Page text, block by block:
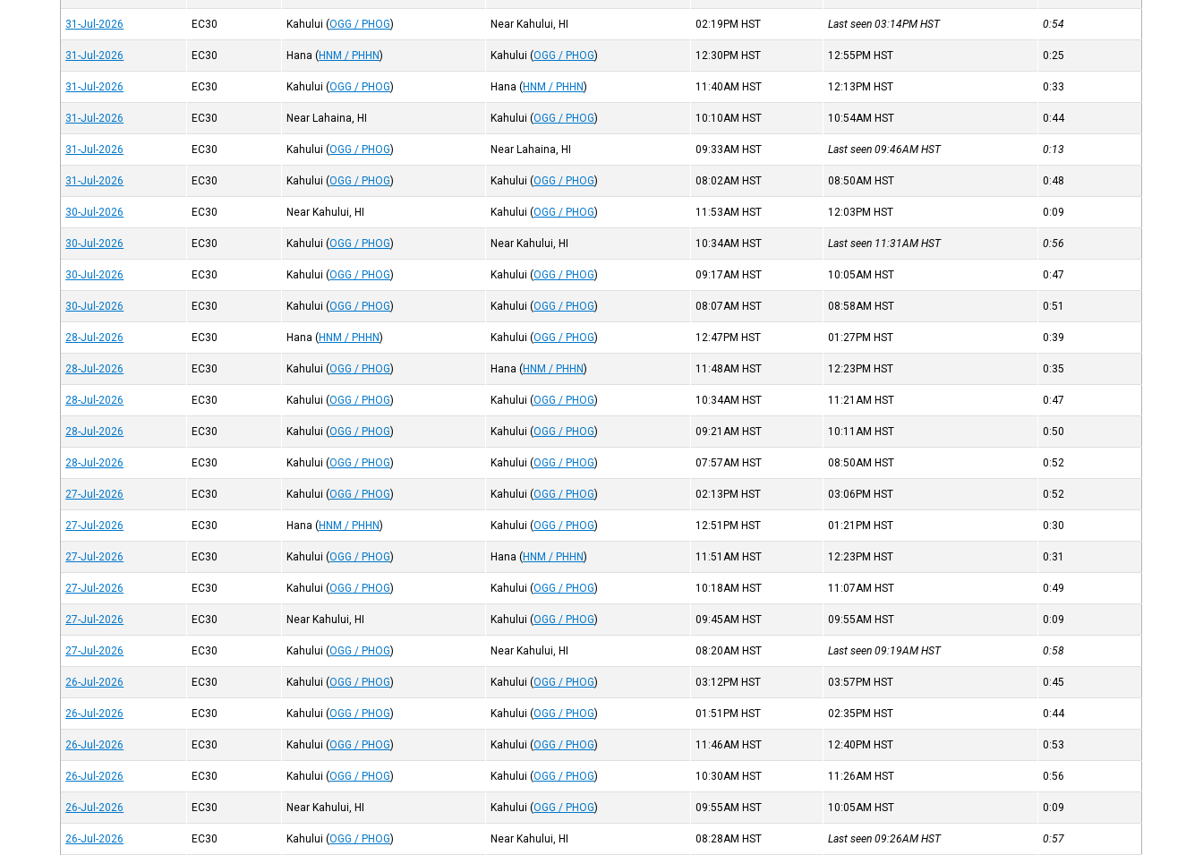
31-Jul-2026 EC30 Kahului (OGG / PHOG) Near Kahului, HI 02:19PM HST Last seen 03:14PMHST 0:54
31-Jul-2026 EC30 Hana (HNM / PHHN) Kahului (OGG / PHOG) 12:30PM HST 12:55PM HST 0:25
31-Jul-2026 EC30 Kahului (OGG / PHOG) Hana (HNM / PHHN) 11:40AM HST 12:13PM HST 0:33
31-Jul-2026 EC30 Near Lahaina, HI Kahului (OGG / PHOG) 10:10AM HST 10:54AM HST 0:44
31-Jul-2026 EC30 Kahului (OGG / PHOG) Near Lahaina, HI 09:33AM HST Last seen 09:46AMHST 0:13
31-Jul-2026 EC30 Kahului (OGG / PHOG) Kahului (OGG / PHOG) 08:02AM HST 08:50AM HST 0:48
30-Jul-2026 EC30 Near Kahului, HI Kahului (OGG / PHOG) 11:53AM HST 12:03PM HST 0:09
30-Jul-2026 EC30 Kahului (OGG / PHOG) Near Kahului, HI 10:34AM HST Last seen 11:31AMHST 0:56
30-Jul-2026 EC30 Kahului (OGG / PHOG) Kahului (OGG / PHOG) 09:17AM HST 10:05AM HST 0:47
30-Jul-2026 EC30 Kahului (OGG / PHOG) Kahului (OGG / PHOG) 08:07AM HST 08:58AM HST 0:51
28-Jul-2026 EC30 Hana (HNM / PHHN) Kahului (OGG / PHOG) 12:47PM HST 01:27PM HST 0:39
28-Jul-2026 EC30 Kahului (OGG / PHOG) Hana (HNM / PHHN) 11:48AM HST 12:23PM HST 0:35
28-Jul-2026 EC30 Kahului (OGG / PHOG) Kahului (OGG / PHOG) 10:34AM HST 11:21AM HST 0:47
28-Jul-2026 EC30 Kahului (OGG / PHOG) Kahului (OGG / PHOG) 09:21AM HST 10:11AM HST 0:50
28-Jul-2026 EC30 Kahului (OGG / PHOG) Kahului (OGG / PHOG) 07:57AM HST 08:50AM HST 0:52
27-Jul-2026 EC30 Kahului (OGG / PHOG) Kahului (OGG / PHOG) 02:13PM HST 03:06PM HST 0:52
27-Jul-2026 EC30 Hana (HNM / PHHN) Kahului (OGG / PHOG) 12:51PM HST 01:21PM HST 0:30
27-Jul-2026 EC30 Kahului (OGG / PHOG) Hana (HNM / PHHN) 11:51AM HST 12:23PM HST 0:31
27-Jul-2026 EC30 Kahului (OGG / PHOG) Kahului (OGG / PHOG) 10:18AM HST 11:07AM HST 0:49
27-Jul-2026 EC30 Near Kahului, HI Kahului (OGG / PHOG) 09:45AM HST 09:55AM HST 0:09
27-Jul-2026 EC30 Kahului (OGG / PHOG) Near Kahului, HI 08:20AM HST Last seen 09:19AMHST 0:58
26-Jul-2026 EC30 Kahului (OGG / PHOG) Kahului (OGG / PHOG) 03:12PM HST 03:57PM HST 0:45
26-Jul-2026 EC30 Kahului (OGG / PHOG) Kahului (OGG / PHOG) 01:51PM HST 02:35PM HST 0:44
26-Jul-2026 EC30 Kahului (OGG / PHOG) Kahului (OGG / PHOG) 11:46AM HST 12:40PM HST 0:53
26-Jul-2026 EC30 Kahului (OGG / PHOG) Kahului (OGG / PHOG) 10:30AM HST 11:26AM HST 0:56
26-Jul-2026 EC30 Near Kahului, HI Kahului (OGG / PHOG) 09:55AM HST 10:05AM HST 0:09
26-Jul-2026 EC30 Kahului (OGG / PHOG) Near Kahului, HI 08:28AM HST Last seen 09:26AMHST 0:57